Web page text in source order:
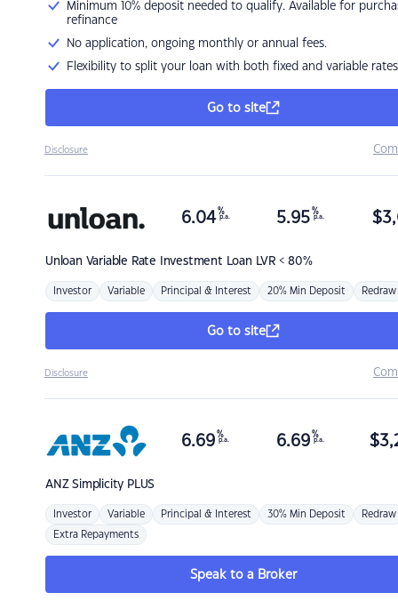
Minimum 10% deposit needed to qualify. Available for
refinance
No application, ongoing monthly or annual fees.
Flexibility to split your loan with both fixed and variable rates
Go to site
Disclosure
Unloan Variable Rate Investment Loan LVR < 80%
6.04 %
p.a. 5.95 %
p.a. $
Investor Variable Principal & Interest 20% Min Deposit Redraw
Go to site
Disclosure
ANZSimplicity PLUS
6.69 %
p.a. 6.69 %
p.a. $
Investor Variable Principal & Interest 30% Min Deposit Redraw
Extra Repayments
Speak to a Broker